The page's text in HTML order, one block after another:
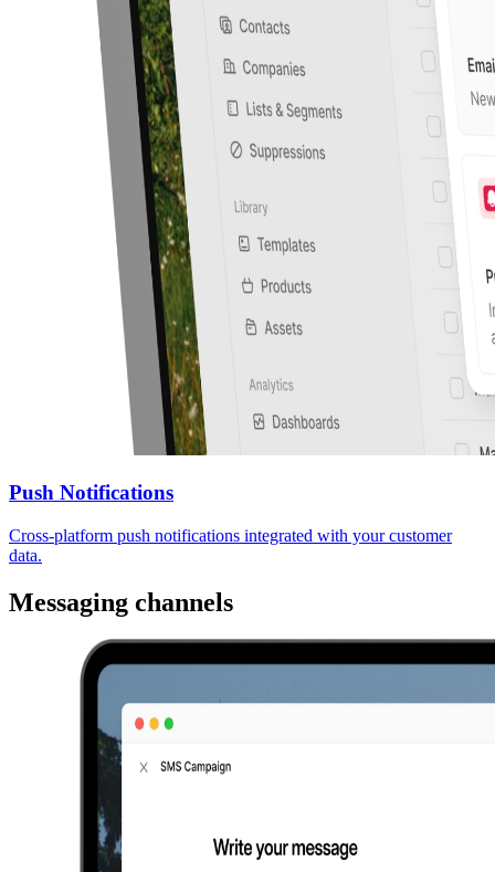
Push Notifications
Cross-platform push notifications integrated with your customer
data.
Messaging channels